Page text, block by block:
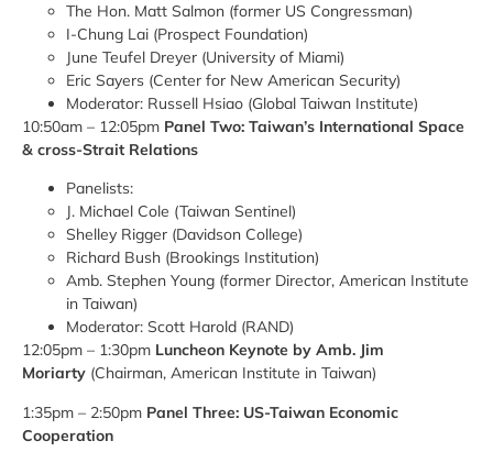
The Hon. Matt Salmon (former US Congressman)
I-Chung Lai (Prospect Foundation)
June Teufel Dreyer (University of Miami)
Eric Sayers (Center for New American Security)
Moderator: Russell Hsiao (Global Taiwan Institute)
10:50am – 12:05pm Panel Two: Taiwan’s International Space
& cross-Strait Relations
Panelists:
J. Michael Cole (Taiwan Sentinel)
Shelley Rigger (Davidson College)
Richard Bush (Brookings Institution)
Amb. Stephen Young (former Director, American Institute
in Taiwan)
Moderator: Scott Harold (RAND)
12:05pm – 1:30pm Luncheon Keynote by Amb. Jim
Moriarty (Chairman, American Institute in Taiwan)
1:35pm – 2:50pm Panel Three: US-Taiwan Economic
Cooperation